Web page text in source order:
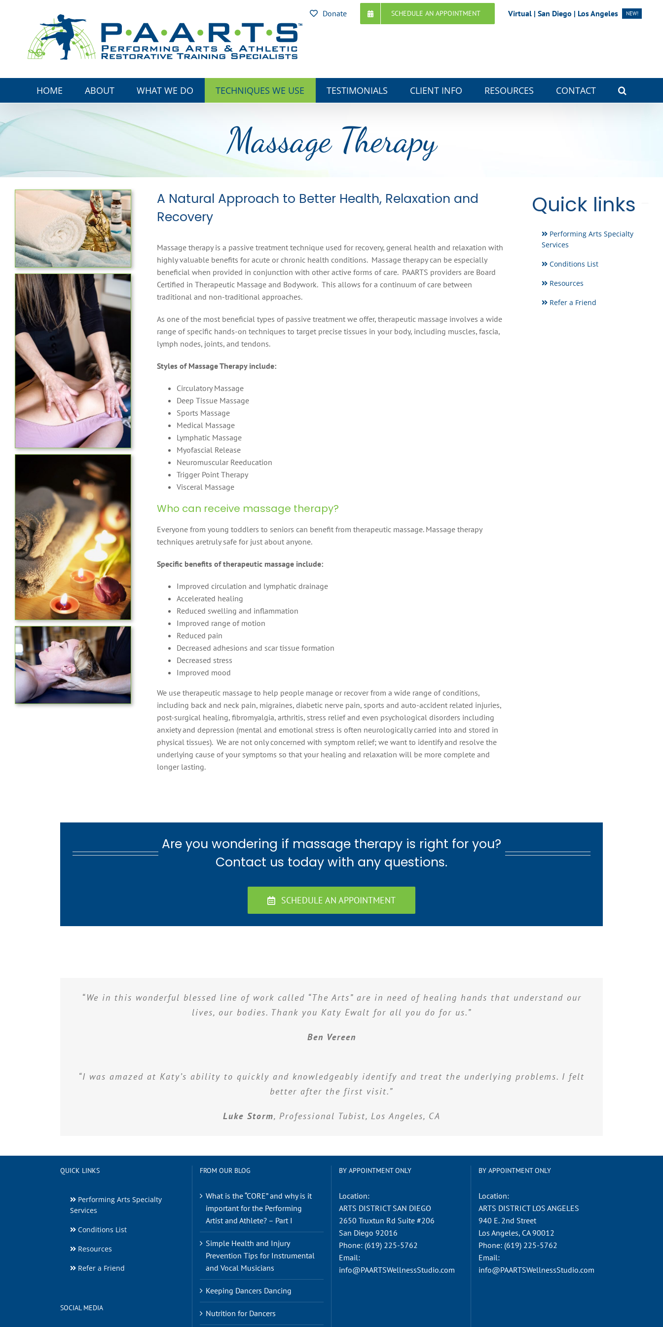
Donate SCHEDULE AN APPOINTMENT Virtual | San Diego | Los Angeles NEW!
HOME ABOUT WHAT WE DO TECHNIQUES WE USE TESTIMONIALS CLIENT INFO RESOURCES CONTACT
Massage Therapy
A Natural Approach to Better Health, Relaxation and
Recovery
Massage therapy is a passive treatment technique used for recovery, general health and relaxation with
highly valuable benefits for acute or chronic health conditions. Massage therapy can be especially
beneficial when provided in conjunction with other active forms of care. PAARTS providers are Board
Certified in Therapeutic Massage and Bodywork. This allows for a continuum of care between
traditional and non-traditional approaches.
As one of the most beneficial types of passive treatment we offer, therapeutic massage involves a wide
range of specific hands-on techniques to target precise tissues in your body, including muscles, fascia,
lymph nodes, joints, and tendons.
Styles of Massage Therapy include:
Circulatory Massage
Deep Tissue Massage
Sports Massage
Medical Massage
Lymphatic Massage
Myofascial Release
Neuromuscular Reeducation
Trigger Point Therapy
Visceral Massage
Who can receive massage therapy?
Everyone from young toddlers to seniors can benefit from therapeutic massage. Massage therapy
techniques aretruly safe for just about anyone.
Specific benefits of therapeutic massage include:
Improved circulation and lymphatic drainage
Accelerated healing
Reduced swelling and inflammation
Improved range of motion
Reduced pain
Decreased adhesions and scar tissue formation
Decreased stress
Improved mood
We use therapeutic massage to help people manage or recover from a wide range of conditions,
including back and neck pain, migraines, diabetic nerve pain, sports and auto-accident related injuries,
post-surgical healing, fibromyalgia, arthritis, stress relief and even psychological disorders including
anxiety and depression (mental and emotional stress is often neurologically carried into and stored in
physical tissues). We are not only concerned with symptom relief; we want to identify and resolve the
underlying cause of your symptoms so that your healing and relaxation will be more complete and
longer lasting.
Quick links
Performing Arts Specialty
Services
Conditions List
Resources
Refer a Friend
Are you wondering if massage therapy is right for you?
Contact us today with any questions.
SCHEDULE AN APPOINTMENT
“We in this wonderful blessed line of work called “The Arts” are in need of healing hands that understand our
lives, our bodies. Thank you Katy Ewalt for all you do for us.”
Ben Vereen
“I was amazed at Katy’s ability to quickly and knowledgeably identify and treat the underlying problems. I felt
better after the first visit.”
Luke Storm, Professional Tubist, Los Angeles, CA
QUICK LINKS
Performing Arts Specialty
Services
Conditions List
Resources
Refer a Friend
SOCIAL MEDIA
FROM OUR BLOG
What is the “CORE” and why is it
important for the Performing
Artist and Athlete? – Part I
Simple Health and Injury
Prevention Tips for Instrumental
and Vocal Musicians
Keeping Dancers Dancing
Nutrition for Dancers
BY APPOINTMENT ONLY
Location:
ARTS DISTRICT SAN DIEGO
2650 Truxtun Rd Suite #206
San Diego 92016
Phone: (619) 225-5762
Email:
info@PAARTSWellnessStudio.com
BY APPOINTMENT ONLY
Location:
ARTS DISTRICT LOS ANGELES
940 E. 2nd Street
Los Angeles, CA 90012
Phone: (619) 225-5762
Email:
info@PAARTSWellnessStudio.com